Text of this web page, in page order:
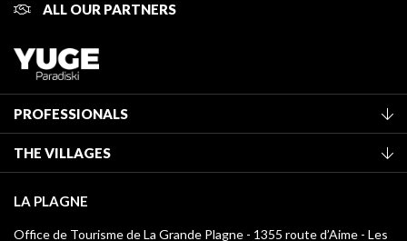
ALL OUR PARTNERS
PROFESSIONALS
Classification of furnished accommodation
Tourist tax
Media library
THE VILLAGES
Montchavin - Les Coches
Champagny-en-Vanoise
LA PLAGNE
Office de Tourisme de La Grande Plagne - 1355 route d’Aime - Les